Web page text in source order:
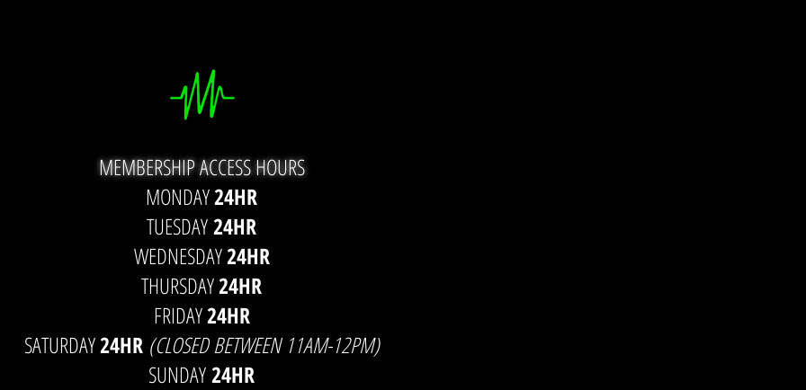
MEMBERSHIP ACCESS HOURS
MONDAY24HR
TUESDAY24HR
WEDNESDAY24HR
THURSDAY24HR
FRIDAY24HR
SATURDAY24HR (CLOSED BETWEEN 11AM-12PM)
SUNDAY24HR